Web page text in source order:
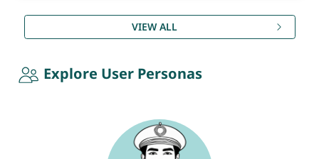
VIEW ALL
Explore User Personas